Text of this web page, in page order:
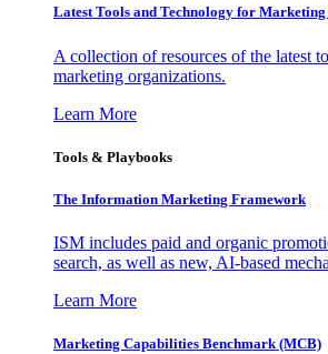
Latest Tools and Technology for
A collection of resources of the latest
marketing organizations.
Learn More
Tools & Playbooks
The Information Marketing Framework
ISM includes paid and organic
search, as well as new, AI-based
Learn More
Marketing Capabilities Benchmark (MCB)